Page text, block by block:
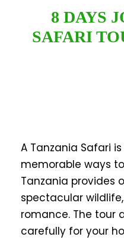
8 DAYS
SAFARI
A Tanzania Safari
memorable ways
Tanzania provides
spectacular
romance. The tour
carefully for your